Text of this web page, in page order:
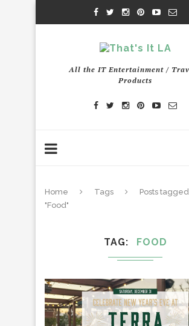
All the IT Entertainment /
Products
Home Tags
Posts
"Food"
TAG FOOD